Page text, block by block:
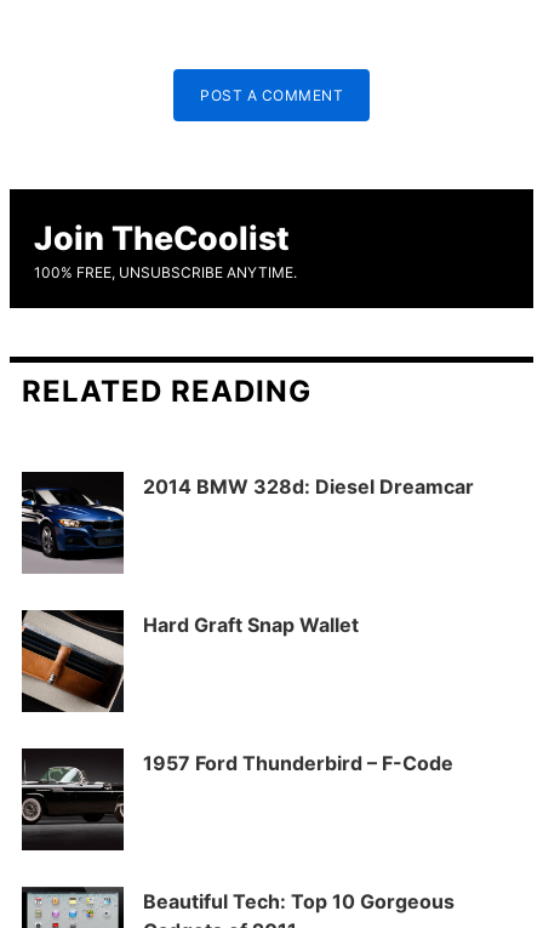
POST A COMMENT
Join TheCoolist
100% FREE, UNSUBSCRIBE ANYTIME.
RELATED READING
2014 BMW 328d: Diesel Dreamcar
Hard Graft Snap Wallet
1957 Ford Thunderbird – F-Code
Beautiful Tech: Top 10 Gorgeous